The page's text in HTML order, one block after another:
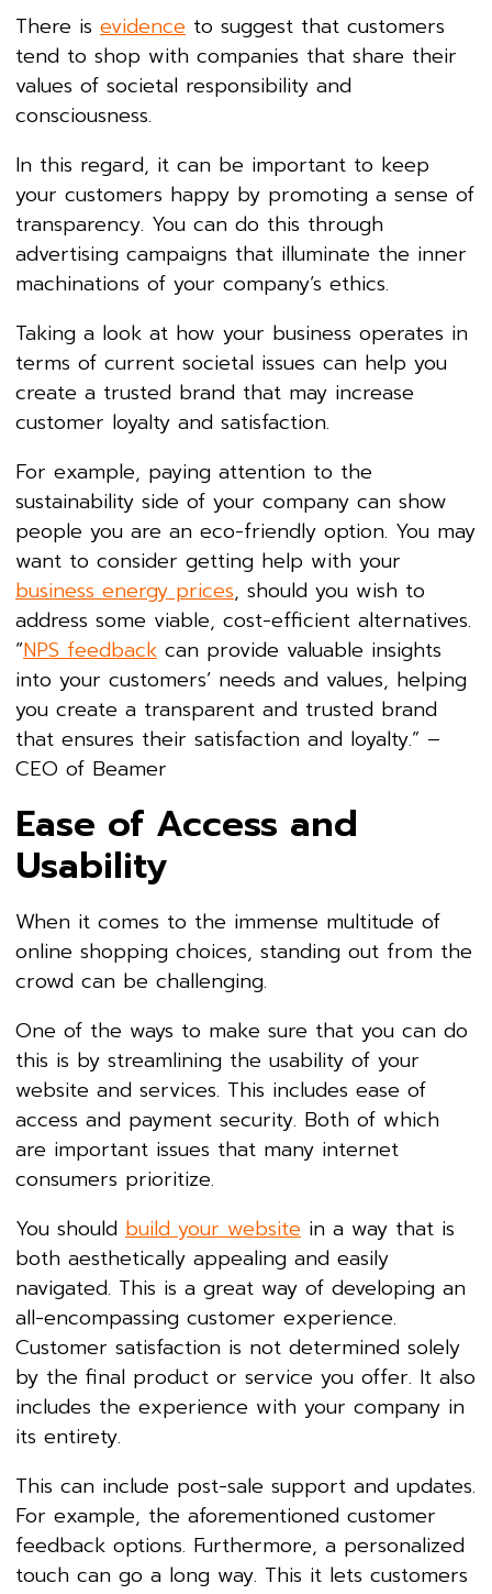
There is evidence to suggest that customers
tend to shop with companies that share their
values of societal responsibility and
consciousness.
In this regard, it can be important to keep
your customers happy by promoting a sense of
transparency. You can do this through
advertising campaigns that illuminate the inner
machinations of your company’s ethics.
Taking a look at how your business operates in
terms of current societal issues can help you
create a trusted brand that may increase
customer loyalty and satisfaction.
For example, paying attention to the
sustainability side of your company can show
people you are an eco-friendly option. You may
want to consider getting help with your
business energy prices, should you wish to
address some viable, cost-efficient alternatives.
“NPS feedback can provide valuable insights
into your customers’ needs and values, helping
you create a transparent and trusted brand
that ensures their satisfaction and loyalty.” –
CEO of Beamer
Ease of Access and
Usability
When it comes to the immense multitude of
online shopping choices, standing out from the
crowd can be challenging.
One of the ways to make sure that you can do
this is by streamlining the usability of your
website and services. This includes ease of
access and payment security. Both of which
are important issues that many internet
consumers prioritize.
You should build your website in a way that is
both aesthetically appealing and easily
navigated. This is a great way of developing an
all-encompassing customer experience.
Customer satisfaction is not determined solely
by the final product or service you offer. It also
includes the experience with your company in
its entirety.
This can include post-sale support and updates.
For example, the aforementioned customer
feedback options. Furthermore, a personalized
touch can go a long way. This it lets customers